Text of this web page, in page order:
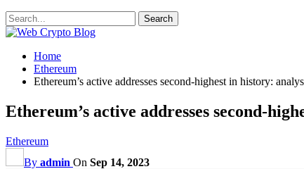
Home
Ethereum
Ethereum’s active addresses second-highest in history:
Ethereum’s active addresses second-
Ethereum
By admin On Sep 14, 2023